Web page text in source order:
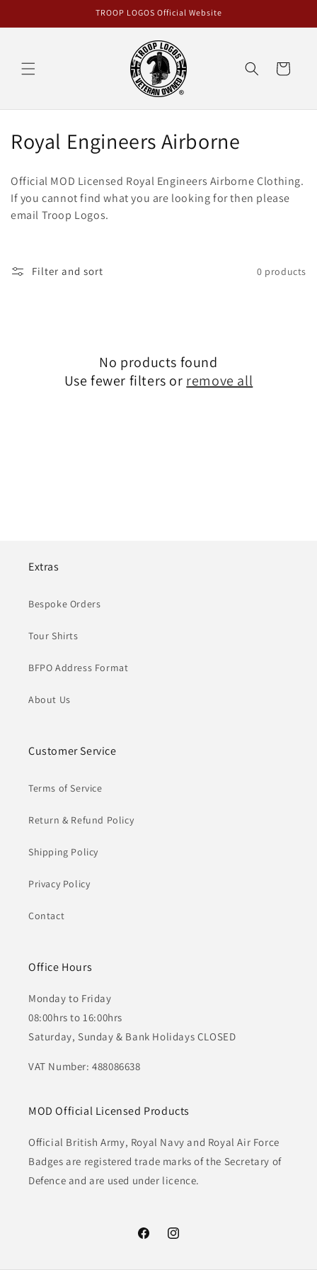
TROOP LOGOS Official Website
Cart
C
l
l
c
Royal Engineers Airborne
Official MOD Licensed Royal Engineers AirborneClothing.
If you cannot find what you are looking for then please
email Troop Logos.
Filter and sort 0 products
No products found
Use fewer filters or remove all
Extras
Bespoke Orders
Tour Shirts
BFPO Address Format
About Us
Customer Service
Terms of Service
Return & Refund Policy
Shipping Policy
Privacy Policy
Contact
Office Hours
Monday to Friday
08:00hrs to 16:00hrs
Saturday, Sunday & Bank Holidays CLOSED
VAT Number: 488086638
MOD Official Licensed Products
Official British Army, Royal Navy and Royal Air Force
Badges are registered trade marks of the Secretary of
Defence and are used under licence.
FacebookInstagram